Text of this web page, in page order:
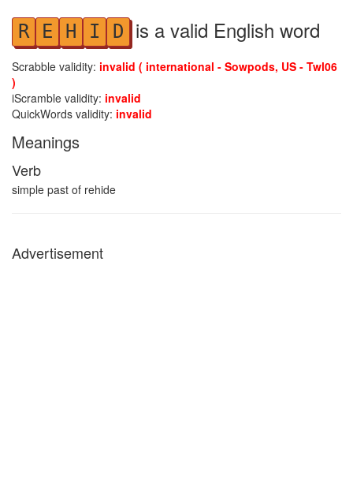
R E H I D is a valid English word
Scrabble validity: invalid ( international - Sowpods, US - Twl06
)
iScramble validity: invalid
QuickWords validity: invalid
Meanings
Verb
simple past of rehide
Advertisement